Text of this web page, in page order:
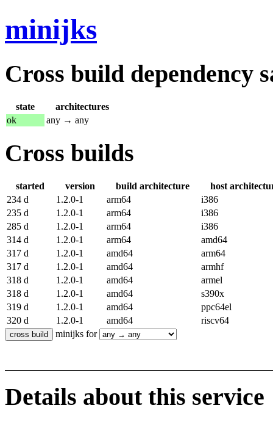
minijks
Cross build dependency
state
architectures
ok
any → any
Cross builds
started version build architecture
host
234 d
1.2.0-1 arm64
i386
235 d
1.2.0-1 arm64
i386
285 d
1.2.0-1 arm64
i386
314 d
1.2.0-1 arm64
amd64
317 d
1.2.0-1 amd64
arm64
317 d
1.2.0-1 amd64
armhf
318 d
1.2.0-1 amd64
armel
318 d
1.2.0-1 amd64
s390x
319 d
1.2.0-1 amd64
ppc64el
320 d
1.2.0-1 amd64
riscv64
minijks for
Details about this service